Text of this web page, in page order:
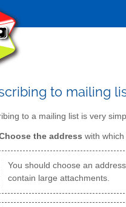
to mailing
to a mailing list is very
the address with
You should choose an
contain large attachments.